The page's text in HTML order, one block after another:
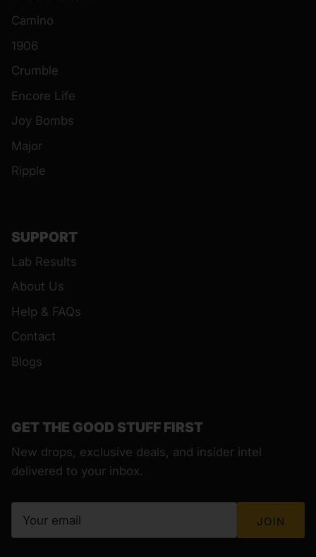
Camino
1906
Crumble
Encore Life
Joy Bombs
Major
Ripple
SUPPORT
Lab Results
About Us
Help & FAQs
Contact
Blogs
GET THE GOOD STUFF FIRST
New drops, exclusive deals, and insider intel
delivered to your inbox.
JOIN